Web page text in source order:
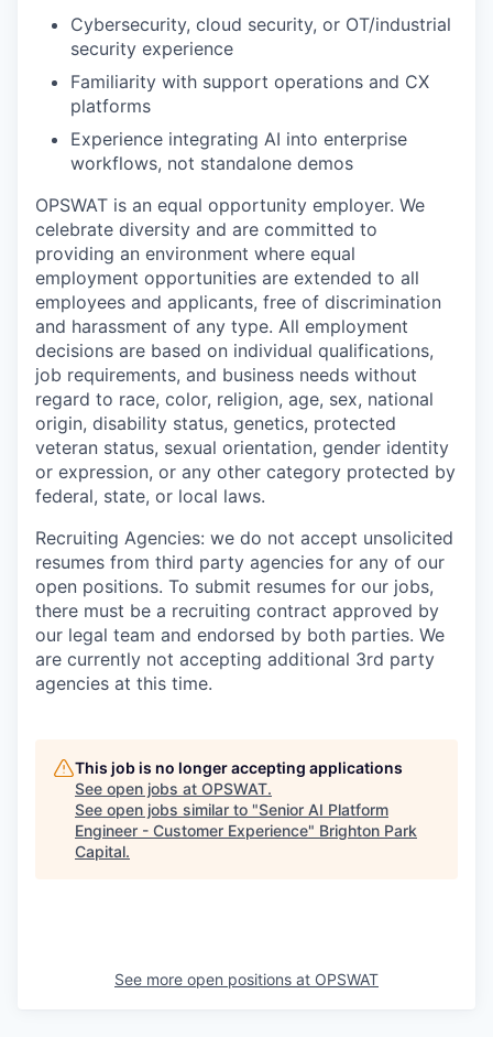
Cybersecurity, cloud security, or OT/industrial
security experience
Familiarity with support operations and CX
platforms
Experience integrating AI into enterprise
workflows, not standalone demos
OPSWAT is an equal opportunity employer. We
celebrate diversity and are committed to
providing an environment where equal
employment opportunities are extended to all
employees and applicants, free of discrimination
and harassment of any type. All employment
decisions are based on individual qualifications,
job requirements, and business needs without
regard to race, color, religion, age, sex, national
origin, disability status, genetics, protected
veteran status, sexual orientation, gender identity
or expression, or any other category protected by
federal, state, or local laws.
Recruiting Agencies: we do not accept unsolicited
resumes from third party agencies for any of our
open positions. To submit resumes for our jobs,
there must be a recruiting contract approved by
our legal team and endorsed by both parties. We
are currently not accepting additional 3rd party
agencies at this time.
This job is no longer accepting applications
See open jobs at OPSWAT.
See open jobs similar to "Senior AI Platform
Engineer - Customer Experience" Brighton Park
Capital.
See more open positions at OPSWAT